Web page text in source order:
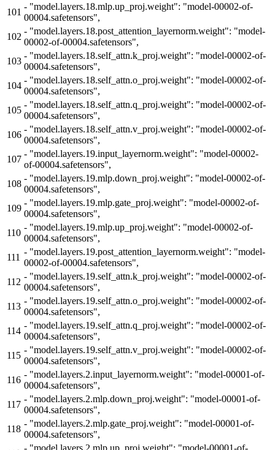
101
- "model.layers.18.mlp.up_proj.weight": "model-00002-of-
00004.safetensors",
102
- "model.layers.18.post_attention_layernorm.weight": "model-
00002-of-00004.safetensors",
103
- "model.layers.18.self_attn.k_proj.weight": "model-00002-of-
00004.safetensors",
104
- "model.layers.18.self_attn.o_proj.weight": "model-00002-of-
00004.safetensors",
105
- "model.layers.18.self_attn.q_proj.weight": "model-00002-of-
00004.safetensors",
106
- "model.layers.18.self_attn.v_proj.weight": "model-00002-of-
00004.safetensors",
107
- "model.layers.19.input_layernorm.weight": "model-00002-
of-00004.safetensors",
108
- "model.layers.19.mlp.down_proj.weight": "model-00002-of-
00004.safetensors",
109
- "model.layers.19.mlp.gate_proj.weight": "model-00002-of-
00004.safetensors",
110
- "model.layers.19.mlp.up_proj.weight": "model-00002-of-
00004.safetensors",
111
- "model.layers.19.post_attention_layernorm.weight": "model-
00002-of-00004.safetensors",
112
- "model.layers.19.self_attn.k_proj.weight": "model-00002-of-
00004.safetensors",
113
- "model.layers.19.self_attn.o_proj.weight": "model-00002-of-
00004.safetensors",
114
- "model.layers.19.self_attn.q_proj.weight": "model-00002-of-
00004.safetensors",
115
- "model.layers.19.self_attn.v_proj.weight": "model-00002-of-
00004.safetensors",
116
- "model.layers.2.input_layernorm.weight": "model-00001-of-
00004.safetensors",
117
- "model.layers.2.mlp.down_proj.weight": "model-00001-of-
00004.safetensors",
118
- "model.layers.2.mlp.gate_proj.weight": "model-00001-of-
00004.safetensors",
- "model.layers.2.mlp.up_proj.weight": "model-00001-of-